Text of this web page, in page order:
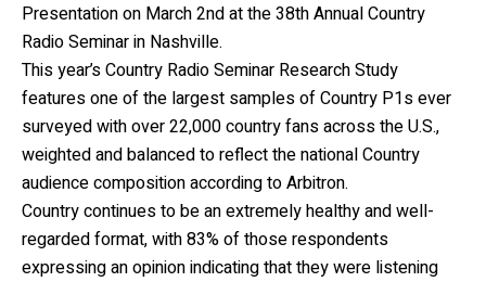
Presentation on March 2nd at the 38th Annual Country
Radio Seminar in Nashville.
This year’s Country Radio Seminar Research Study
features one of the largest samples of Country P1s ever
surveyed with over 22,000 country fans across the U.S.,
weighted and balanced to reflect the national Country
audience composition according to Arbitron.
Country continues to be an extremely healthy and well-
regarded format, with 83% of those respondents
expressing an opinion indicating that they were listening